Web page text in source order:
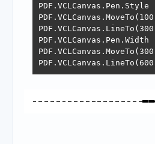
PDF.VCLCanvas.Pen.Style